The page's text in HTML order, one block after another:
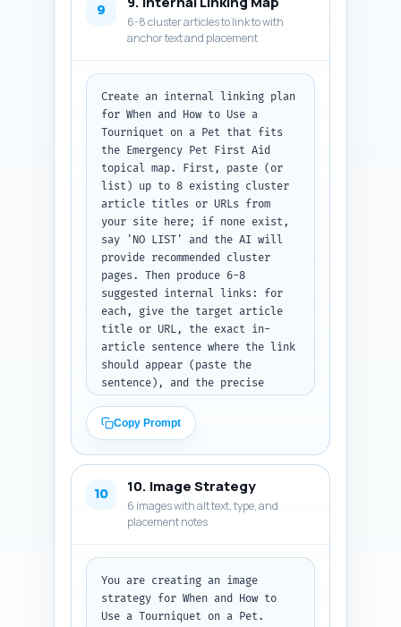
editor can replace. Make sure
the JSON-LD is valid. Output
format: return only the
metadata and the full JSON-LD
code block as plain text.
9
6-8 cluster articles to link to with
anchor text and placement
Create an internal linking plan
for When and How to Use a
Tourniquet on a Pet that fits
the Emergency Pet First Aid
topical map. First, paste (or
list) up to 8 existing cluster
article titles or URLs from
your site here; if none exist,
say 'NO LIST' and the AI will
provide recommended cluster
pages. Then produce 6-8
suggested internal links: for
each, give the target article
title or URL, the exact in-
article sentence where the link
should appear (paste the
sentence), and the precise
than 6 words). Prioritize links
to the pillar article, CPR,
bleeding control, first-aid kit
finder pages. Output format: a
numbered list of link
suggestions with fields labeled
Title/URL, In-article sentence,
and Anchor text. Paste your
site list first or write NO
LIST.
Copy Prompt
10 10. Image Strategy
6 images with alt text, type, and
placement notes
You are creating an image
strategy for When and How to
Use a Tourniquet on a Pet.